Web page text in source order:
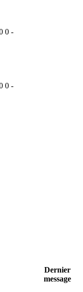
0 -
0 -
Dernier
message